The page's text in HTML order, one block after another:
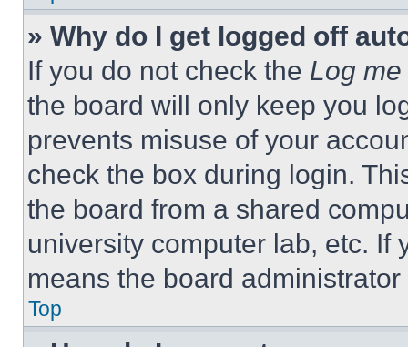
» Why do I get logged off
If you do not check the Log
the board will only keep you
prevents misuse of your
check the box during login.
the board from a shared
university computer lab, etc. If
means the board
Top